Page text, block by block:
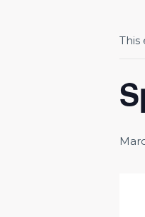
This